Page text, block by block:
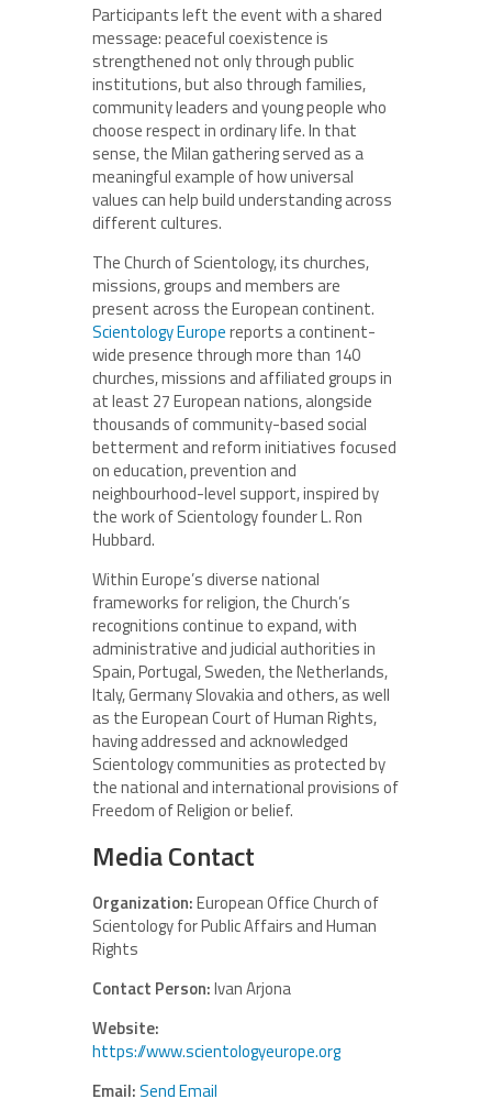
Participants left the event with a shared
message: peaceful coexistence is
strengthened not only through public
institutions, but also through families,
community leaders and young people who
choose respect in ordinary life. In that
sense, the Milan gathering served as a
meaningful example of how universal
values can help build understanding across
different cultures.
The Church of Scientology, its churches,
missions, groups and members are
present across the European continent.
Scientology Europereports a continent-
wide presence through more than 140
churches, missions and affiliated groups in
at least 27 European nations, alongside
thousands of community-based social
betterment and reform initiatives focused
on education, prevention and
neighbourhood-level support, inspired by
the work of Scientology founder L. Ron
Hubbard.
Within Europe’s diverse national
frameworks for religion, the Church’s
recognitions continue to expand, with
administrative and judicial authorities in
Spain, Portugal, Sweden, the Netherlands,
Italy, Germany Slovakia and others, as well
as the European Court of Human Rights,
having addressed and acknowledged
Scientology communities as protected by
the national and international provisions of
Freedom of Religion or belief.
Media Contact
Organization:European Office Church of
Scientology for Public Affairs and Human
Rights
Contact Person:Ivan Arjona
Website:
https://www.scientologyeurope.org
Email:Send Email